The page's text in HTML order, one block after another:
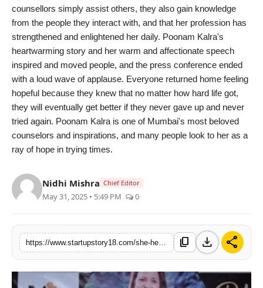
counsellors simply assist others, they also gain knowledge
from the people they interact with, and that her profession has
strengthened and enlightened her daily. Poonam Kalra's
heartwarming story and her warm and affectionate speech
inspired and moved people, and the press conference ended
with a loud wave of applause. Everyone returned home feeling
hopeful because they knew that no matter how hard life got,
they will eventually get better if they never gave up and never
tried again. Poonam Kalra is one of Mumbai's most beloved
counselors and inspirations, and many people look to her as a
ray of hope in trying times.
Nidhi Mishra Chief Editor
May 31, 2025 • 5:49 PM 0
content_copy download share